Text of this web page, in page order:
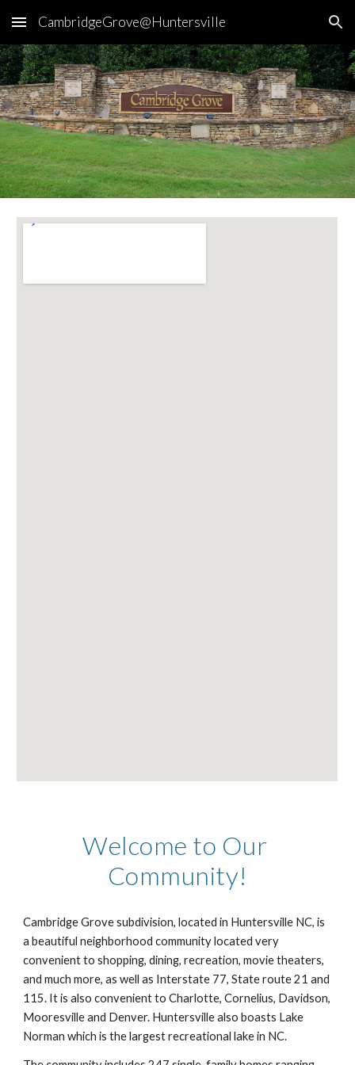
Skip to main content Skip to navigation
CambridgeGrove@Huntersville
Welcome to Our
Community!
Cambridge Grove subdivision, located in Huntersville NC, is
a beautiful neighborhood community located very
convenient to shopping, dining, recreation, movie theaters,
and much more, as well as Interstate 77, State route 21 and
115. It is also convenient to Charlotte, Cornelius, Davidson,
Mooresville and Denver. Huntersville also boasts Lake
Norman which is the largest recreational lake in NC.